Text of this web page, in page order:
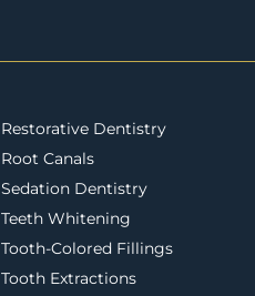
Restorative Dentistry
Root Canals
Sedation Dentistry
Teeth Whitening
Tooth-Colored Fillings
Tooth Extractions